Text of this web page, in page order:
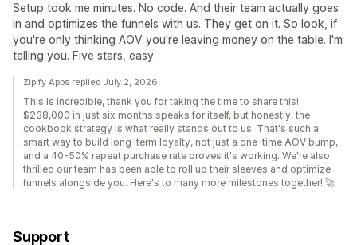
Setup took me minutes. No code. And their team actually goes
in and optimizes the funnels with us. They get on it. So look, if
you're only thinking AOV you're leaving money on the table. I'm
telling you. Five stars, easy.
Zipify Apps replied July 2, 2026
This is incredible, thank you for taking the time to share this!
$238,000 in just six months speaks for itself, but honestly, the
cookbook strategy is what really stands out to us. That's such a
smart way to build long-term loyalty, not just a one-time AOV bump,
and a 40-50% repeat purchase rate proves it's working. We're also
thrilled our team has been able to roll up their sleeves and optimize
funnels alongside you. Here's to many more milestones together! 🚀
Support